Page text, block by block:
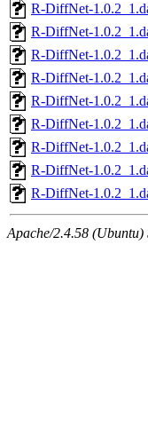
R-DiffNet-
R-DiffNet-
R-DiffNet-
R-DiffNet-
R-DiffNet-
R-DiffNet-
R-DiffNet-
R-DiffNet-
R-DiffNet-
Apache/2.4.58 (Ubuntu)